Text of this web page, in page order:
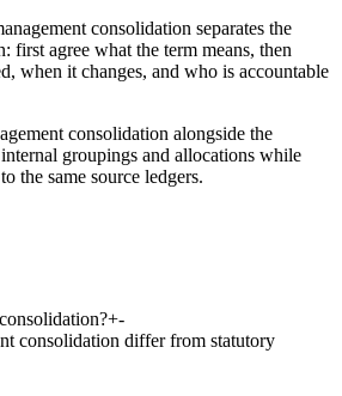
consolidation separates the
first agree what the term means, then
when it changes, and who is accountable
consolidation alongside the
groupings and allocations while
the same source ledgers.
+-
consolidation differ from statutory